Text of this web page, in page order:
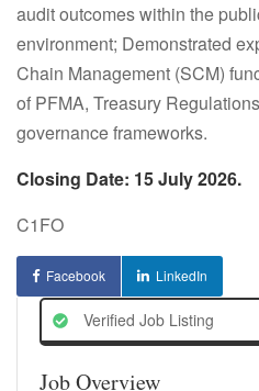
audit outcomes within the
environment; Demonstrated
Chain Management (SCM)
of PFMA, Treasury
governance frameworks.
Closing Date: 15 July 2026.
C1FO
Facebook LinkedIn
Verified Job Listing
Job Overview